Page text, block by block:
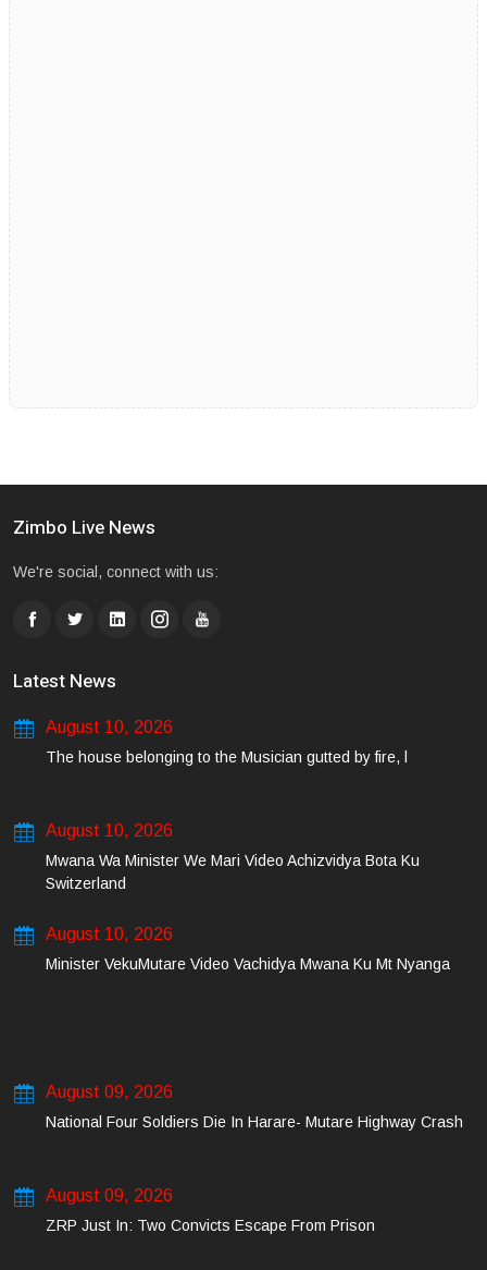
Zimbo Live News
We're social, connect with us:
Latest News
August 10, 2026
The house belonging to the Musician gutted by fire, l
August 10, 2026
Mwana Wa Minister We Mari Video Achizvidya Bota Ku
Switzerland
August 10, 2026
Minister VekuMutare Video Vachidya Mwana Ku Mt Nyanga
August 09, 2026
National Four Soldiers Die In Harare- Mutare Highway Crash
August 09, 2026
ZRP Just In: Two Convicts Escape From Prison